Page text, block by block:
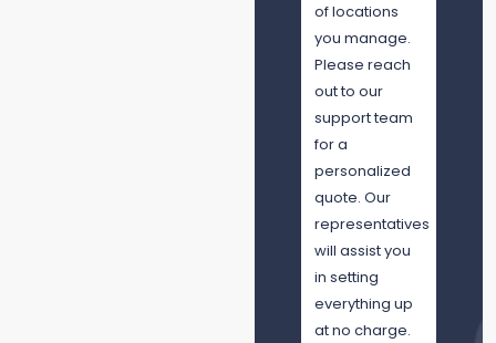
of locations
you manage.
Please reach
out to our
support team
for a
personalized
quote. Our
representatives
will assist you
in setting
everything up
at no charge.